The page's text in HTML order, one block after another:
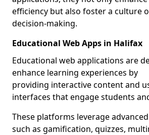
efficiency but also foster a culture
decision-making.
Educational Web Apps in Halifax
Educational web applications are
enhance learning experiences by
providing interactive content and
interfaces that engage students
These platforms leverage
such as gamification, quizzes,